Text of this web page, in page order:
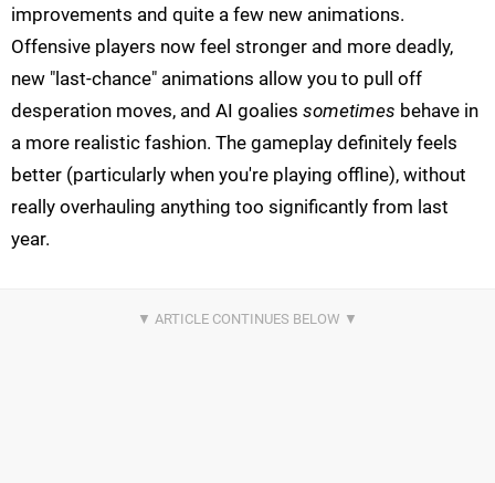
improvements and quite a few new animations.
Offensive players now feel stronger and more deadly,
new "last-chance" animations allow you to pull off
desperation moves, and AI goalies sometimes behave in
a more realistic fashion. The gameplay definitely feels
better (particularly when you're playing offline), without
really overhauling anything too significantly from last
year.